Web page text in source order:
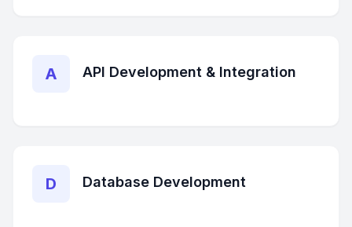
A API Development & Integration
D Database Development